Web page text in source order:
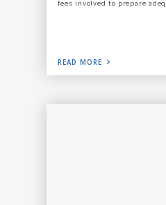
fees involved to prepare
READ MORE